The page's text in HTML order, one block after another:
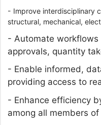
- Improve interdisciplinary
structural, mechanical,
- Automate
approvals, quantity
- Enable informed,
providing access to
- Enhance efficiency
among all members